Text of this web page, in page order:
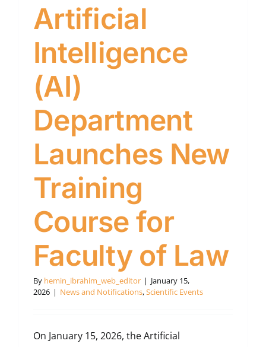
Artificial
Intelligence
(AI)
Department
Launches New
Training
Course for
Faculty of Law
By hemin_ibrahim_web_editor | January 15,
2026 | News and Notifications,Scientific Events
On January 15, 2026, the Artificial